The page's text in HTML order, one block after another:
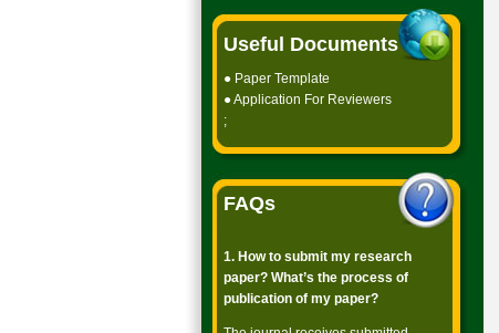
Useful Documents
● Paper Template
●Application For Reviewers
;
FAQs
1. How to submit my research
paper? What’s the process of
publication of my paper?